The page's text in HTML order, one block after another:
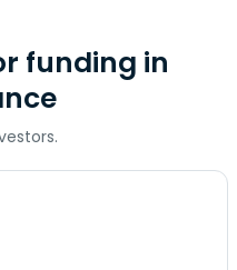
funding in